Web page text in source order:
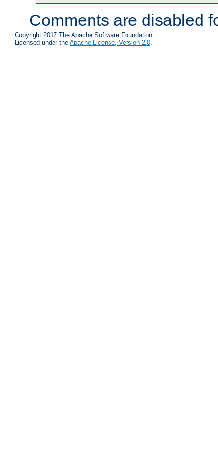
Comments are disabled
Copyright 2017 The Apache Software Foundation.
Licensed under the Apache License, Version 2.0.